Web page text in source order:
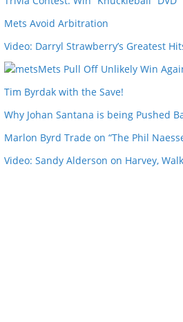
Mets Avoid Arbitration
Video: Darryl Strawberry’s Greatest
Mets Pull Off Unlikely Win
Tim Byrdak with the Save!
Why Johan Santana is being Pushed
Marlon Byrd Trade on “The Phil
Video: Sandy Alderson on Harvey,